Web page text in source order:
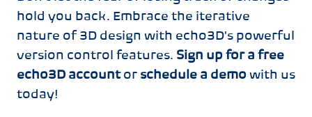
hold you back. Embrace the iterative
nature of 3D design with echo3D's powerful
version control features. Sign up for a free
echo3D accountor schedule a demo with us
today!